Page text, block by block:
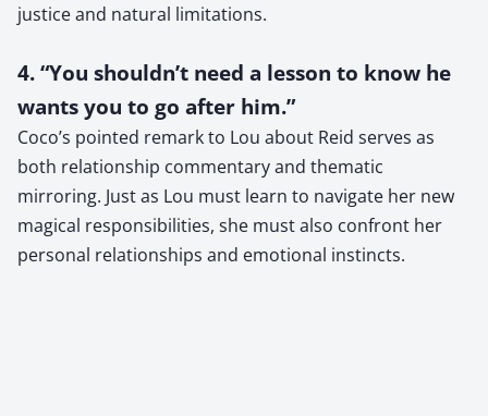
justice and natural limitations.
4. “You shouldn’t need a lesson to know he
wants you to go after him.”
Coco’s pointed remark to Lou about Reid serves as
both relationship commentary and thematic
mirroring. Just as Lou must learn to navigate her new
magical responsibilities, she must also confront her
personal relationships and emotional instincts.